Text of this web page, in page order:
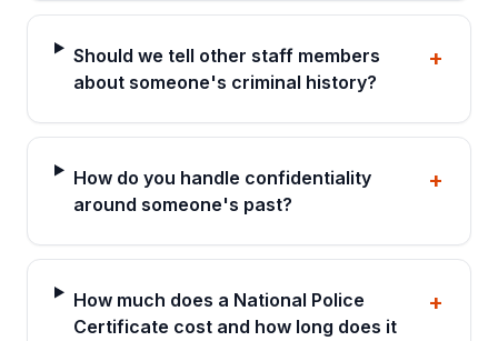
Should we tell other staff members
about someone's criminal history?
+
How do you handle confidentiality
around someone's past?
+
How much does a National Police
Certificate cost and how long does it
+